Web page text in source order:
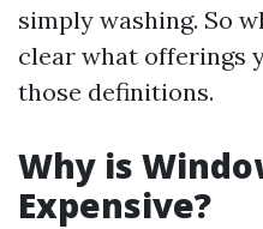
simply washing. So
clear what offerings
those definitions.
Why is
Expensive?